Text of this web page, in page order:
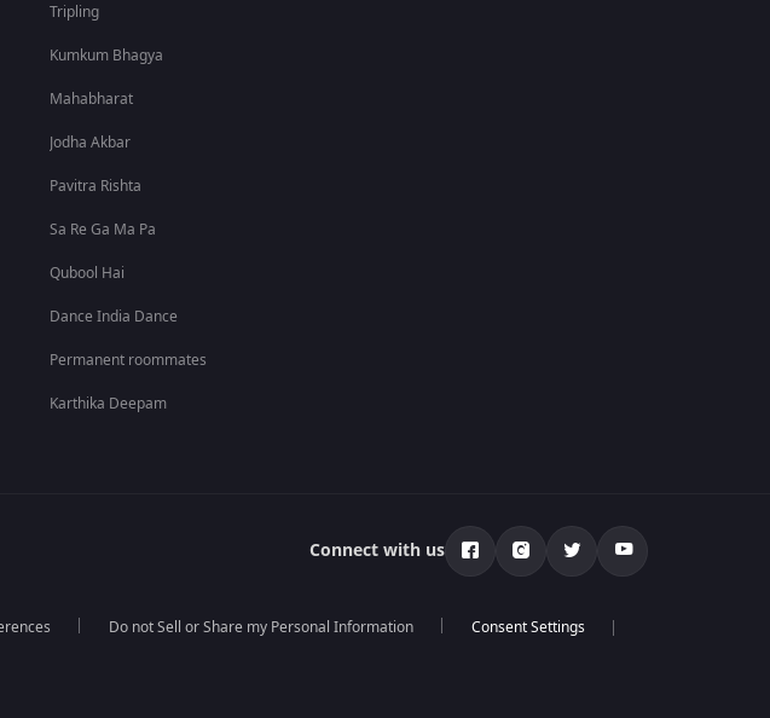
Tripling
Kumkum Bhagya
Mahabharat
Jodha Akbar
Pavitra Rishta
Sa Re Ga Ma Pa
Qubool Hai
Dance India Dance
Permanent roommates
Karthika Deepam
Connect with us
Do not Sell or Share my Personal Information